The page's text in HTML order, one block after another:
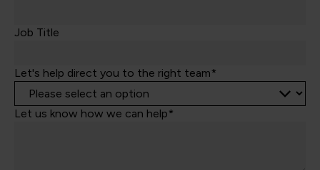
Job Title
Let's help direct you to the right team*
Let us know how we can help*